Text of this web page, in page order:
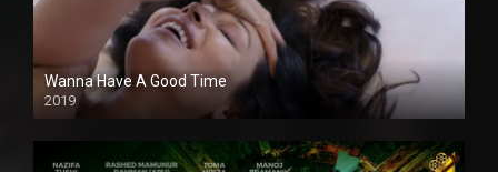
Wanna Have A Good Time
2019